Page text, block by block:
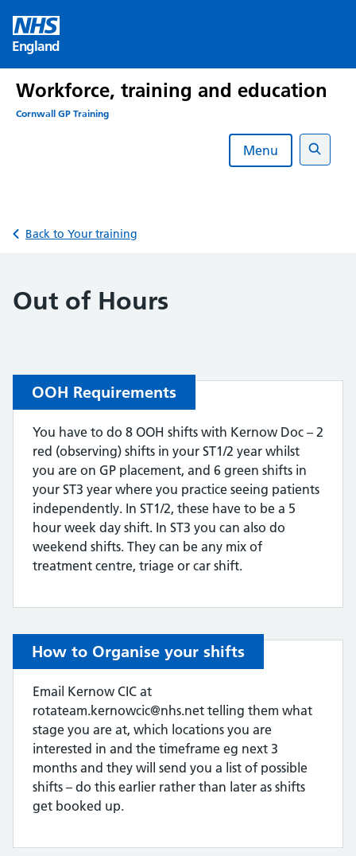
content
England
Workforce, training and education
Cornwall GP Training
Menu
Search
Back to Your training
Out of Hours
OOH Requirements
You have to do 8 OOH shifts with Kernow Doc – 2
red (observing) shifts in your ST1/2 year whilst
you are on GP placement, and 6 green shifts in
your ST3 year where you practice seeing patients
independently. In ST1/2, these have to be a 5
hour week day shift. In ST3 you can also do
weekend shifts. They can be any mix of
treatment centre, triage or car shift.
How to Organise your shifts
Email Kernow CIC at
rotateam.kernowcic@nhs.net telling them what
stage you are at, which locations you are
interested in and the timeframe eg next 3
months and they will send you a list of possible
shifts – do this earlier rather than later as shifts
get booked up.